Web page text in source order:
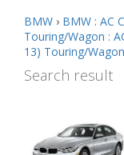
BMW › BMW : AC
Touring/Wagon :
13) Touring/
Search result